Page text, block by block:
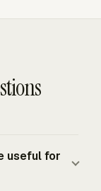
useful for